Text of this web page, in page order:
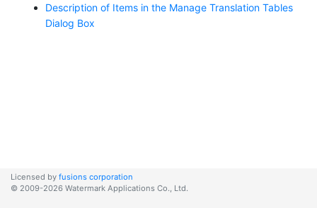
Description of Items in the Manage Translation Tables
Dialog Box
Licensed by fusions corporation
© 2009-2026 Watermark Applications Co., Ltd.